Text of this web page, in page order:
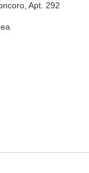
Apt. 292